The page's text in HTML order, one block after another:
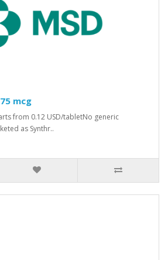
mcg
from 0.12 USD/tabletNo generic
as Synthr..